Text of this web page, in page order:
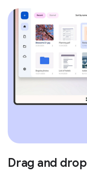
Drag and drop